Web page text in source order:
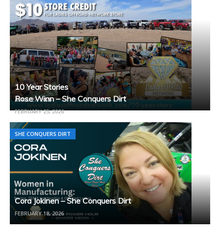
10 Year Stories
APRIL 27, 2026
SHE CONQUERS DIRT
Rose Winn – She Conquers Dirt
FEBRUARY 25, 2026
SHE CONQUERS DIRT
Cora Jokinen – She Conquers Dirt
FEBRUARY 18, 2026